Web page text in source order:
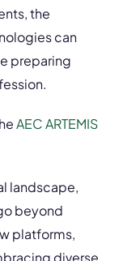
the
can
preparing
AEC ARTEMIS
landscape,
beyond
platforms,
diverse